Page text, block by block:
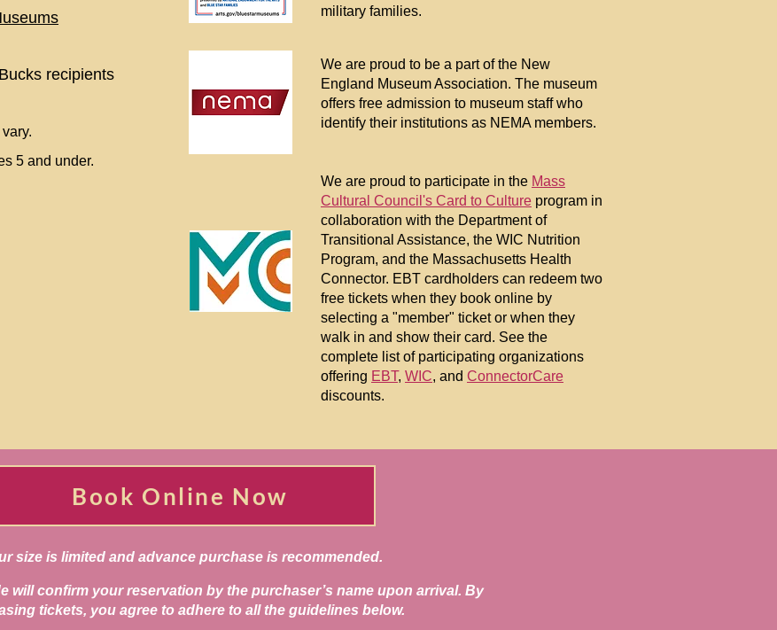
recipients
5 and under.
military families.
We are proud to be a part of the New
England Museum Association. The museum
offers free admission to museum staff who
identify their institutions as NEMA members.
We are proud to participate in the Mass
Cultural Council's Card to Culture program in
collaboration with the Department of
Transitional Assistance, the WIC Nutrition
Program, and the Massachusetts Health
Connector. EBT cardholders can redeem two
free tickets when they book online by
selecting a "member" ticket or when they
walk in and show their card. See the
complete list of participating organizations
offering EBT, WIC, and ConnectorCare
discounts.
Book Online Now
size is limited and advance purchase is recommended.
will confirm your reservation by the purchaser’s name upon arrival. By
tickets, you agree to adhere to all the guidelines below.